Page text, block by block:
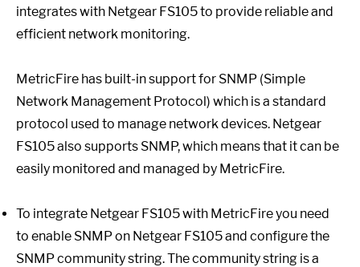
integrates with Netgear FS105 to provide reliable and
efficient network monitoring.
MetricFire has built-in support for SNMP (Simple
Network Management Protocol) which is a standard
protocol used to manage network devices. Netgear
FS105 also supports SNMP, which means that it can be
easily monitored and managed by MetricFire.
To integrate Netgear FS105 with MetricFire you need
to enable SNMP on Netgear FS105 and configure the
SNMP community string. The community string is a